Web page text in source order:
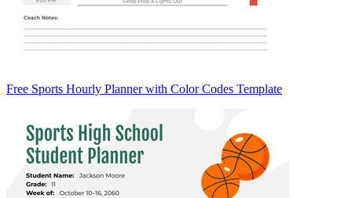
Free Sports Hourly Planner with Color Codes Template